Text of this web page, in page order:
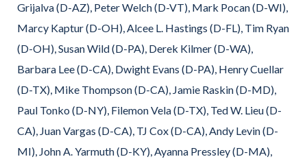
Grijalva (D-AZ), Peter Welch (D-VT), Mark Pocan (D-WI),
Marcy Kaptur (D-OH), Alcee L. Hastings (D-FL), Tim Ryan
(D-OH), Susan Wild (D-PA), Derek Kilmer (D-WA),
Barbara Lee (D-CA), Dwight Evans (D-PA), Henry Cuellar
(D-TX), Mike Thompson (D-CA), Jamie Raskin (D-MD),
Paul Tonko (D-NY), Filemon Vela (D-TX), Ted W. Lieu (D-
CA), Juan Vargas (D-CA), TJ Cox (D-CA), Andy Levin (D-
MI), John A. Yarmuth (D-KY), Ayanna Pressley (D-MA),